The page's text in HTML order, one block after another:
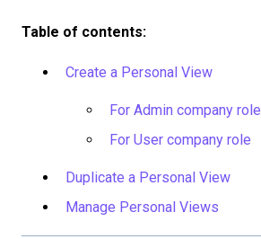
Table of contents:
Create a Personal View
For Admin company role
For User company role
Duplicate a Personal View
Manage Personal Views